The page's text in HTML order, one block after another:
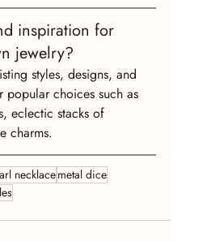
inspiration for
jewelry?
styles, designs, and
choices such as
eclectic stacks of
charms.
necklacemetal dice